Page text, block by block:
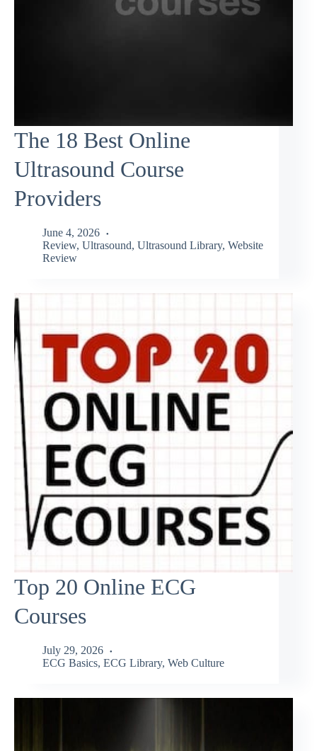
The 18 Best Online
Ultrasound Course
Providers
June 4, 2026
Review, Ultrasound, Ultrasound Library, Website
Review
Top 20 Online ECG
Courses
July 29, 2026
ECG Basics, ECG Library, Web Culture